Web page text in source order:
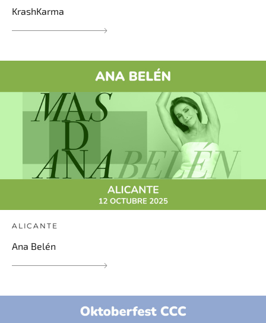
KrashKarma
ALICANTE
Ana Belén